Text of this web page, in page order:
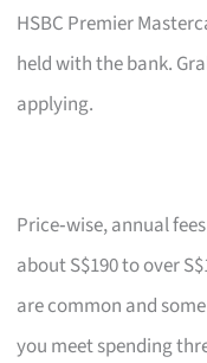
HSBC Premier
held with the bank.
applying.
Price‑wise, annual
about S$190 to over
are common and
you meet spending